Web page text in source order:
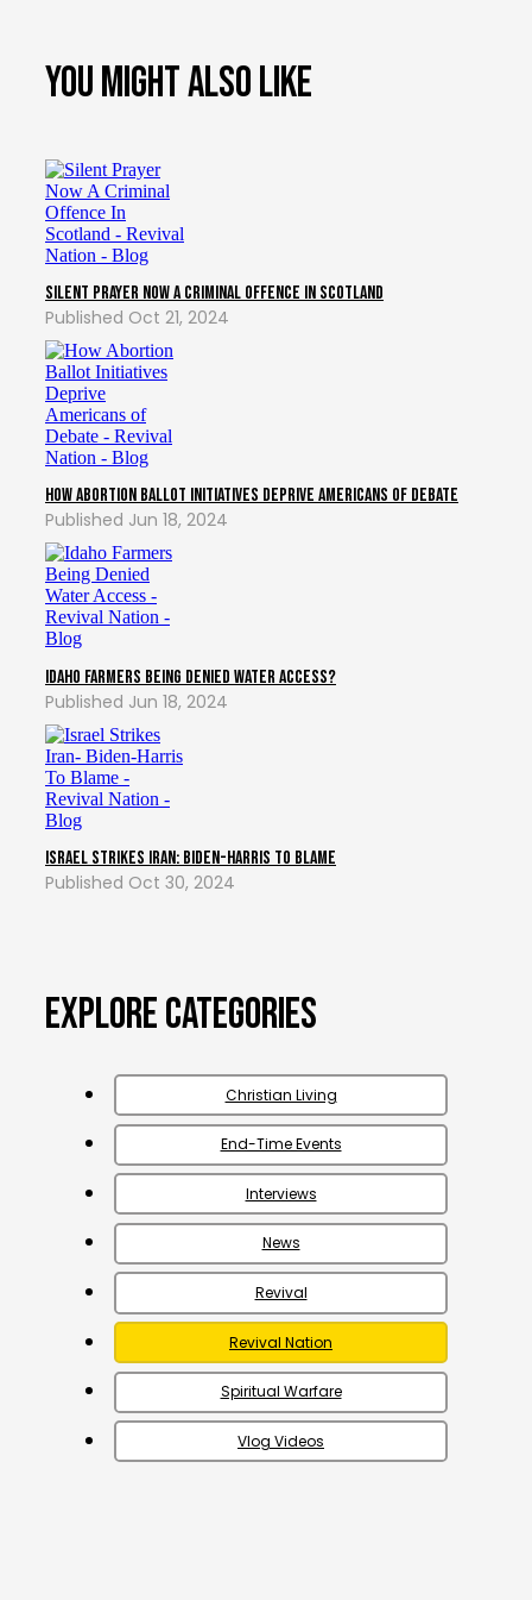
You might also like
Silent Prayer Now A Criminal Offence In Scotland
Oct 21, 2024
How Abortion Ballot Initiatives Deprive Americans of Debate
Jun 18, 2024
Idaho Farmers Being Denied Water Access?
Jun 18, 2024
Israel Strikes Iran: Biden-Harris To Blame
Oct 30, 2024
Explore Categories
Christian Living
End-Time Events
Interviews
News
Revival
Revival Nation
Spiritual Warfare
Vlog Videos